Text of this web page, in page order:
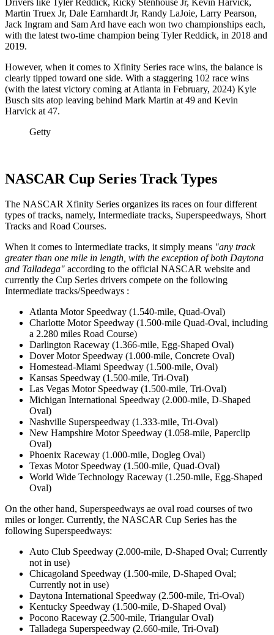
Martin Truex Jr, Dale Earnhardt Jr, Randy LaJoie, Larry Pearson,
Jack Ingram and Sam Ard have each won two championships each,
with the latest two-time champion being Tyler Reddick, in 2018 and
2019.
However, when it comes to Xfinity Series race wins, the balance is
clearly tipped toward one side. With a staggering 102 race wins
(with the latest victory coming at Atlanta in February, 2024) Kyle
Busch sits atop leaving behind Mark Martin at 49 and Kevin
Harvick at 47.
Getty
NASCAR Cup Series Track Types
The NASCAR Xfinity Series organizes its races on four different
types of tracks, namely, Intermediate tracks, Superspeedways, Short
Tracks and Road Courses.
When it comes to Intermediate tracks, it simply means "any track
greater than one mile in length, with the exception of both Daytona
and Talladega" according to the official NASCAR website and
currently the Cup Series drivers compete on the following
Intermediate tracks/Speedways :
Atlanta Motor Speedway (1.540-mile, Quad-Oval)
Charlotte Motor Speedway (1.500-mile Quad-Oval, including
a 2.280 miles Road Course)
Darlington Raceway (1.366-mile, Egg-Shaped Oval)
Dover Motor Speedway (1.000-mile, Concrete Oval)
Homestead-Miami Speedway (1.500-mile, Oval)
Kansas Speedway (1.500-mile, Tri-Oval)
Las Vegas Motor Speedway (1.500-mile, Tri-Oval)
Michigan International Speedway (2.000-mile, D-Shaped
Oval)
Nashville Superspeedway (1.333-mile, Tri-Oval)
New Hampshire Motor Speedway (1.058-mile, Paperclip
Oval)
Phoenix Raceway (1.000-mile, Dogleg Oval)
Texas Motor Speedway (1.500-mile, Quad-Oval)
World Wide Technology Raceway (1.250-mile, Egg-Shaped
Oval)
On the other hand, Superspeedways ae oval road courses of two
miles or longer. Currently, the NASCAR Cup Series has the
following Superspeedways:
Auto Club Speedway (2.000-mile, D-Shaped Oval; Currently
not in use)
Chicagoland Speedway (1.500-mile, D-Shaped Oval;
Currently not in use)
Daytona International Speedway (2.500-mile, Tri-Oval)
Kentucky Speedway (1.500-mile, D-Shaped Oval)
Pocono Raceway (2.500-mile, Triangular Oval)
Talladega Superspeedway (2.660-mile, Tri-Oval)